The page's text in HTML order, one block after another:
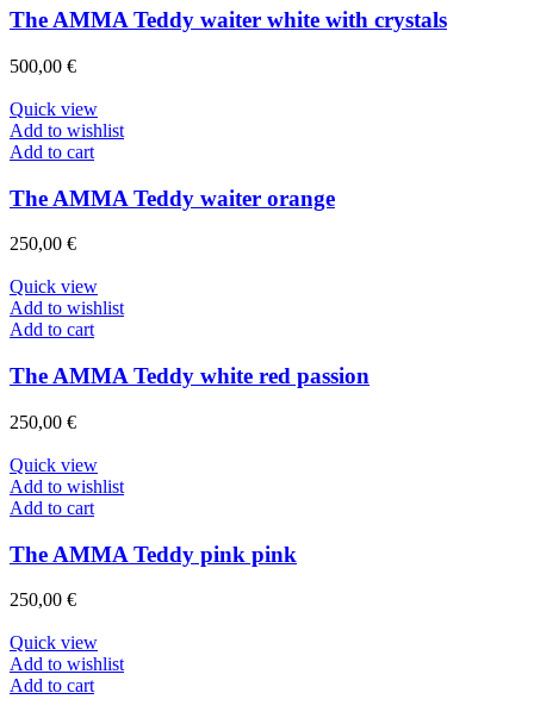
The AMMA Teddy waiter white with crystals
500,00 €
Quick view
Add to wishlist
Add to cart
The AMMA Teddy waiter orange
250,00 €
Quick view
Add to wishlist
Add to cart
The AMMA Teddy white red passion
250,00 €
Quick view
Add to wishlist
Add to cart
The AMMA Teddy pink pink
250,00 €
Quick view
Add to wishlist
Add to cart